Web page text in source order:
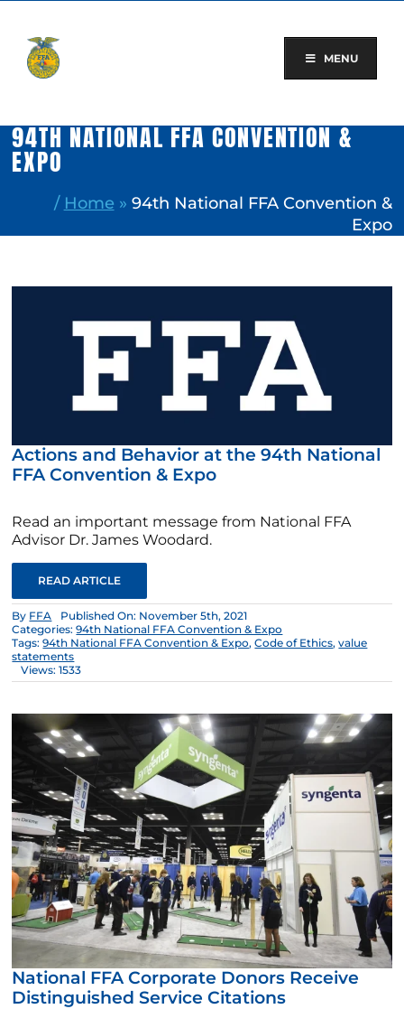
content
MENU
94TH NATIONAL FFA CONVENTION &
EXPO
/ Home » 94th National FFA Convention &
Expo
Actions and Behavior at the 94th National
FFA Convention & Expo
Read an important message from National FFA
Advisor Dr. James Woodard.
READ ARTICLE
By FFA
Published On: November 5th, 2021
Categories:94th National FFA Convention & Expo
Tags:94th National FFA Convention & Expo,Code of Ethics,value
statements
Views: 1533
National FFA Corporate Donors Receive
Distinguished Service Citations